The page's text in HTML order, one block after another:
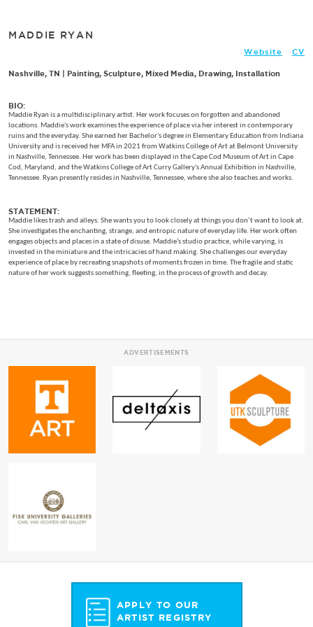
MADDIE RYAN
Website CV
Nashville, TN | Painting, Sculpture, Mixed Media, Drawing, Installation
BIO:
Maddie Ryan is a multidisciplinary artist. Her work focuses on forgotten and abandoned
locations. Maddie's work examines the experience of place via her interest in contemporary
ruins and the everyday. She earned her Bachelor's degree in Elementary Education from Indiana
University and is received her MFA in 2021 from Watkins College of Art at Belmont University
in Nashville, Tennessee. Her work has been displayed in the Cape Cod Museum of Art in Cape
Cod, Maryland, and the Watkins College of Art Curry Gallery's Annual Exhibition in Nashville,
Tennessee. Ryan presently resides in Nashville, Tennessee, where she also teaches and works.
STATEMENT:
Maddie likes trash and alleys. She wants you to look closely at things you don’t want to look at.
She investigates the enchanting, strange, and entropic nature of everyday life. Her work often
engages objects and places in a state of disuse. Maddie’s studio practice, while varying, is
invested in the miniature and the intricacies of hand making. She challenges our everyday
experience of place by recreating snapshots of moments frozen in time. The fragile and static
nature of her work suggests something, fleeting, in the process of growth and decay.
ADVERTISEMENTS
APPLY TO OUR
ARTIST REGISTRY